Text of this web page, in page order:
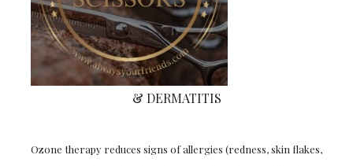
& DERMATITIS
Ozone therapy reduces signs of allergies (redness, skin flakes,